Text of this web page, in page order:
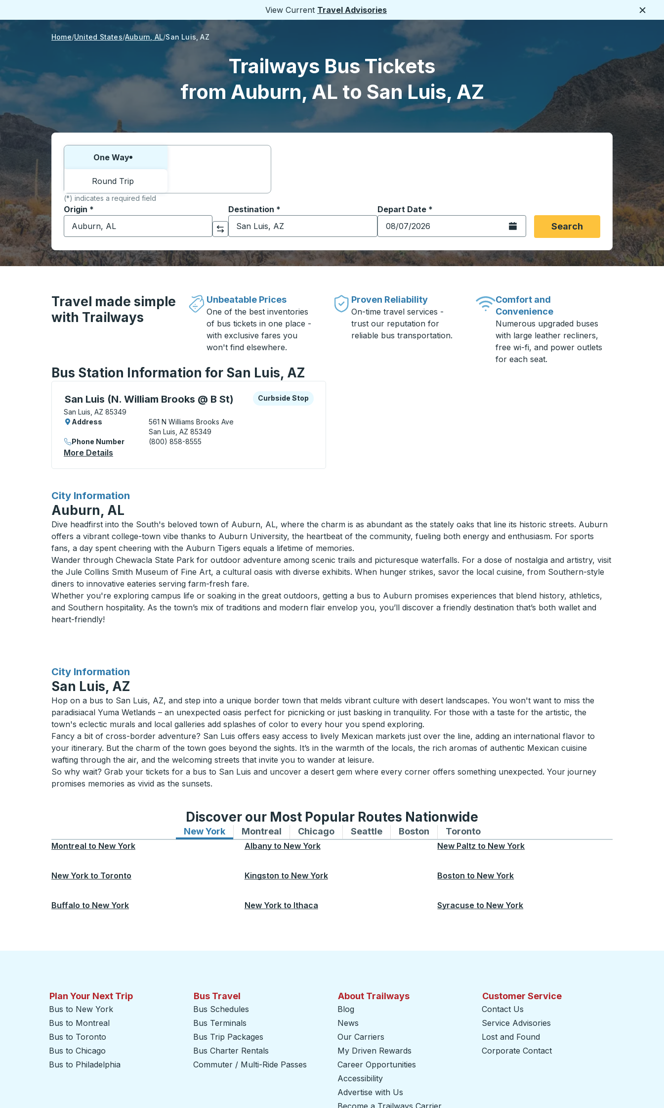
View Current Travel Advisories
Home United States Auburn, AL San Luis, AZ
Trailways Bus Tickets
from Auburn, AL to San Luis, AZ
Choose one way or round trip:
One Way
Round Trip
(*) indicates a required field
Origin *
Start typing the origin city to open location options, and then use the arrow keys to navigate to the origin city you want, then press enter to select that origin
Click to switch your origin and destination selections
Destination *
Start typing the destination city to open location options, and then use the arrow keys to navigate to the
Depart Date *
Type the date in date format 2 digit month slash 2 digit day slash 4
Open the calendar.Search
Travel made simple
with Trailways
Unbeatable Prices
One of the best inventories
of bus tickets in one place -
with exclusive fares you
won't find elsewhere.
Proven Reliability
On-time travel services -
trust our reputation for
reliable bus transportation.
Comfort and
Convenience
Numerous upgraded buses
with large leather recliners,
free wi-fi, and power outlets
for each seat.
Bus Station Information for San Luis, AZ
San Luis (N. William Brooks @ B St)
Curbside Stop, use arrow keys or tab to explore more about this bus station
San Luis, AZ 85349
Curbside Stop
Curbside Stop
Address
561 N Williams Brooks Ave
San Luis, AZ 85349
Phone Number
(800) 858-8555
More Details
City Information
for
Auburn, AL
Dive headfirst into the South's beloved town of Auburn, AL, where the charm is as abundant as the stately oaks that line its historic streets. Auburn
offers a vibrant college-town vibe thanks to Auburn University, the heartbeat of the community, fueling both energy and enthusiasm. For sports
fans, a day spent cheering with the Auburn Tigers equals a lifetime of memories.
Wander through Chewacla State Park for outdoor adventure among scenic trails and picturesque waterfalls. For a dose of nostalgia and artistry, visit
the Jule Collins Smith Museum of Fine Art, a cultural oasis with diverse exhibits. When hunger strikes, savor the local cuisine, from Southern-style
diners to innovative eateries serving farm-fresh fare.
Whether you're exploring campus life or soaking in the great outdoors, getting a bus to Auburn promises experiences that blend history, athletics,
and Southern hospitality. As the town’s mix of traditions and modern flair envelop you, you’ll discover a friendly destination that’s both wallet and
heart-friendly!
City Information
for
San Luis, AZ
Hop on a bus to San Luis, AZ, and step into a unique border town that melds vibrant culture with desert landscapes. You won't want to miss the
paradisiacal Yuma Wetlands – an unexpected oasis perfect for picnicking or just basking in tranquility. For those with a taste for the artistic, the
town's eclectic murals and local galleries add splashes of color to every hour you spend exploring.
Fancy a bit of cross-border adventure? San Luis offers easy access to lively Mexican markets just over the line, adding an international flavor to
your itinerary. But the charm of the town goes beyond the sights. It’s in the warmth of the locals, the rich aromas of authentic Mexican cuisine
wafting through the air, and the welcoming streets that invite you to wander at leisure.
So why wait? Grab your tickets for a bus to San Luis and uncover a desert gem where every corner offers something unexpected. Your journey
promises memories as vivid as the sunsets.
Discover our Most Popular Routes Nationwide
New YorkBus routes to and from New York
Montreal Bus routes to and from Montreal
ChicagoBus routes to and from Chicago
SeattleBus routes to and from Seattle
Boston Bus routes to and from Boston
TorontoBus routes to and from Toronto
Montreal to New York Albany to New York New Paltz to New York
New York to Toronto Kingston to New York Boston to New York
Buffalo to New York New York to Ithaca Syracuse to New York
Plan Your Next Trip
Bus to New York
Bus to Montreal
Bus to Toronto
Bus to Chicago
Bus to Philadelphia
Bus Travel
Bus Schedules
Bus Terminals
Bus Trip Packages
Bus Charter Rentals
Commuter / Multi-Ride Passes
About Trailways
Blog
News
Our Carriers
My Driven Rewards
Career Opportunities
Accessibility
Advertise with Us
Become a Trailways Carrier
Customer Service
Contact Us
Service Advisories
Lost and Found
Corporate Contact